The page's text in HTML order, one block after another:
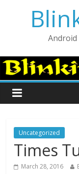
Android
Uncategorized
Times
March 28, 2016